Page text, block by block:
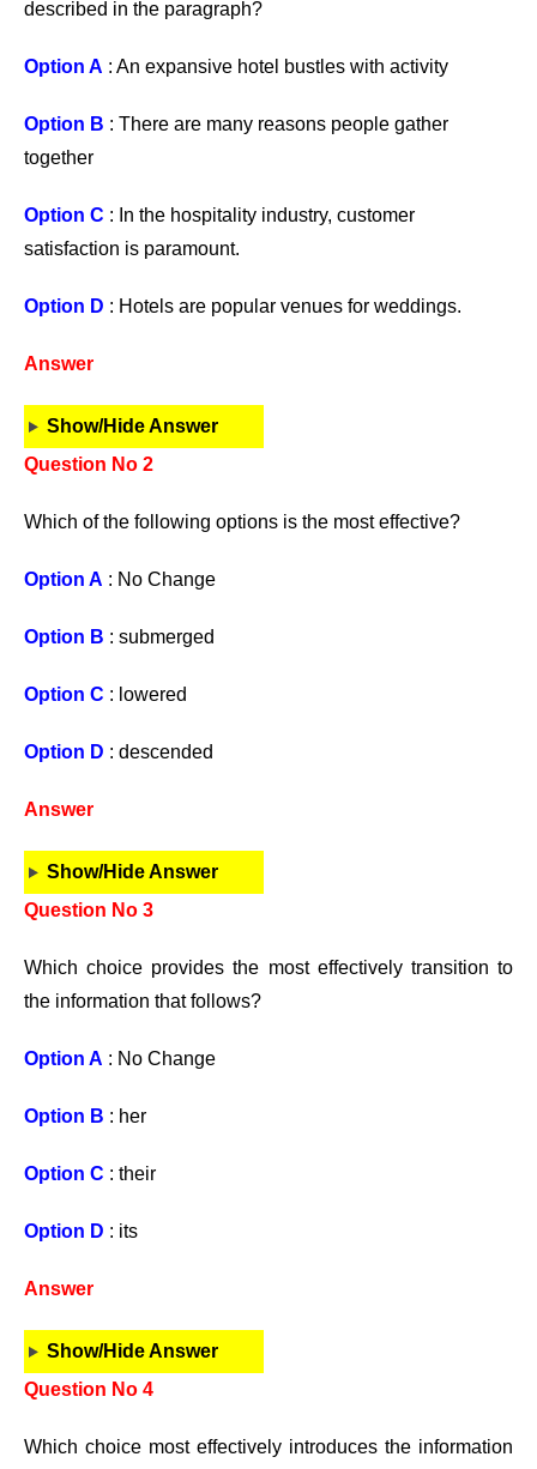
described in the paragraph?
Option A : An expansive hotel bustles with activity
Option B : There are many reasons people gather
together
Option C : In the hospitality industry, customer
satisfaction is paramount.
Option D : Hotels are popular venues for weddings.
Answer
Show/Hide Answer
Question No 2
Which of the following options is the most effective?
Option A : No Change
Option B : submerged
Option C : lowered
Option D : descended
Answer
Show/Hide Answer
Question No 3
Which choice provides the most effectively transition to
the information that follows?
Option A : No Change
Option B : her
Option C : their
Option D : its
Answer
Show/Hide Answer
Question No 4
Which choice most effectively introduces the information